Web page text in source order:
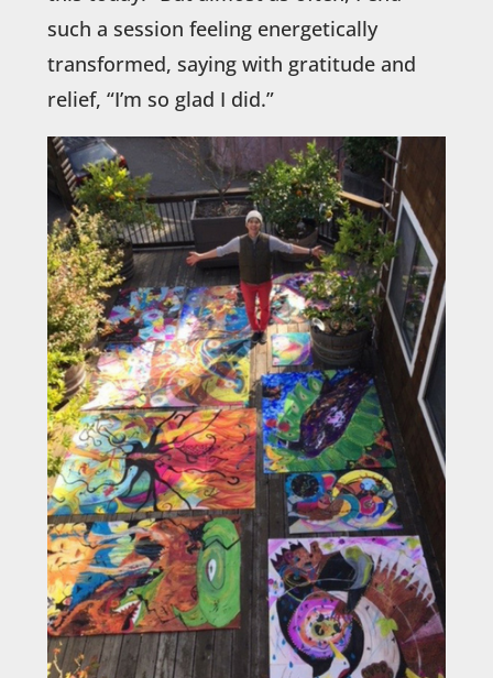
such a session feeling energetically
transformed, saying with gratitude and
relief, “I’m so glad I did.”